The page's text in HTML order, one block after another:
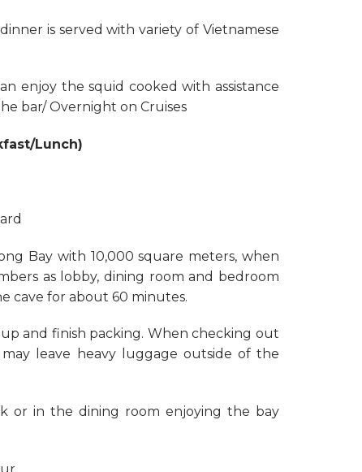
is served with variety of Vietnamese
enjoy the squid cooked with assistance
bar/ Overnight on Cruises
Lunch)
Bay with 10,000 square meters, when
as lobby, dining room and bedroom
cave for about 60 minutes.
and finish packing. When checking out
leave heavy luggage outside of the
or in the dining room enjoying the bay